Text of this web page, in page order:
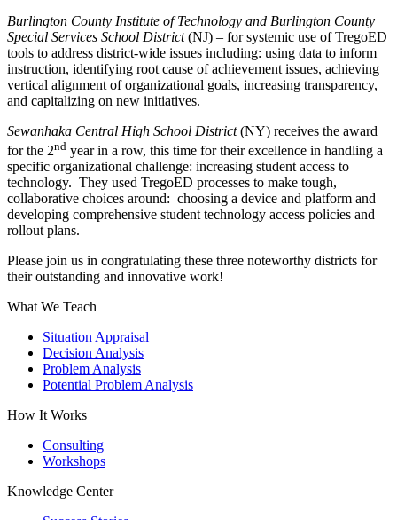
Burlington County Institute of Technology and Burlington County
Special Services School District(NJ) – for systemic use of TregoED
tools to address district-wide issues including: using data to inform
instruction, identifying root cause of achievement issues, achieving
vertical alignment of organizational goals, increasing transparency,
and capitalizing on new initiatives.
Sewanhaka Central High School District(NY) receives the award
for the 2nd year in a row, this time for their excellence in handling a
specific organizational challenge: increasing student access to
technology. They used TregoED processes to make tough,
collaborative choices around: choosing a device and platform and
developing comprehensive student technology access policies and
rollout plans.
Please join us in congratulating these three noteworthy districts for
their outstanding and innovative work!
What We Teach
Situation Appraisal
Decision Analysis
Problem Analysis
Potential Problem Analysis
How It Works
Consulting
Workshops
Knowledge Center